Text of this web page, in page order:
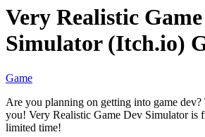
Very Realistic
Simulator (Itch.io)
Game
Are you planning on getting into game
you! Very Realistic Game Dev Simulator is
limited time!